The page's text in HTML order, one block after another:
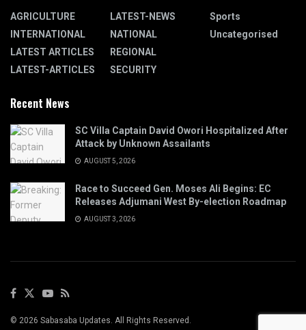
AGRICULTURE
INTERNATIONAL
LATEST ARTICLES
LATEST-ARTICLES
LATEST-NEWS
NATIONAL
REGIONAL
SECURITY
Sports
Uncategorised
Recent News
SC Villa Captain David Owori Hospitalized After
Attack by Unknown Assailants
AUGUST 5, 2026
Race to Succeed Gen. Moses Ali Begins: EC
Releases Adjumani West By-election Roadmap
AUGUST 3, 2026
© 2026 Sabasaba Updates. All Rights Reserved.